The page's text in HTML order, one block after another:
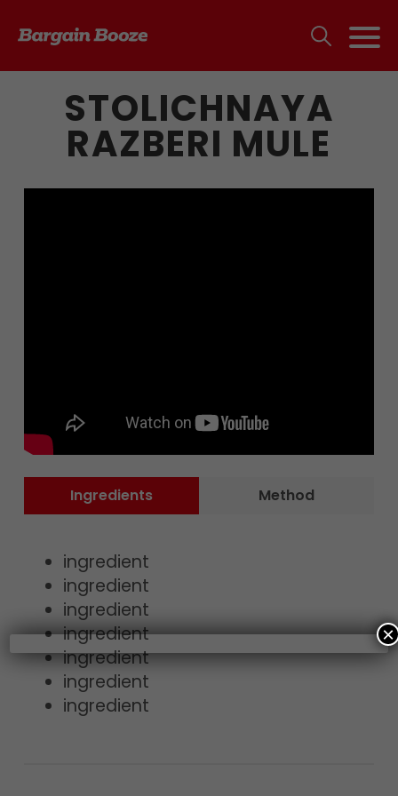
STOLICHNAYA
RAZBERI MULE
Ingredients Method
ingredient
ingredient
ingredient
ingredient
ingredient
ingredient
ingredient
×